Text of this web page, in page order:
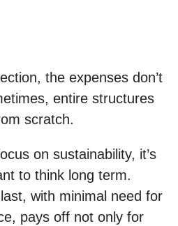
the expenses don’t
entire structures
scratch.
on sustainability, it’s
to think long term.
with minimal need for
pays off not only for